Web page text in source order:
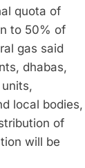
quota of
to 50% of
gas said
dhabas,
local bodies,
of
will be